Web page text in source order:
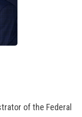
of the Federal